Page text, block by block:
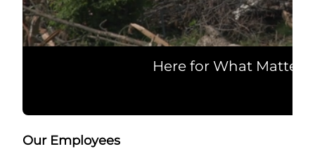
Here for What
Our Employees